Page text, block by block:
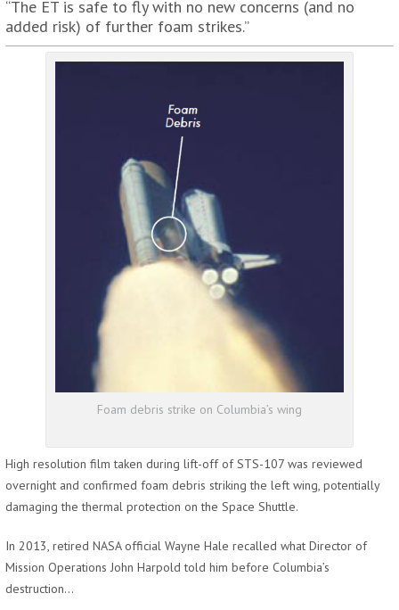
“The ET is safe to fly with no new concerns (and no
added risk) of further foam strikes.”
Foam debris strike on Columbia’s wing
High resolution film taken during lift-off of STS-107 was reviewed
overnight and confirmed foam debris striking the left wing, potentially
damaging the thermal protection on the Space Shuttle.
In 2013, retired NASA official Wayne Hale recalled what Director of
Mission Operations John Harpold told him before Columbia’s
destruction…